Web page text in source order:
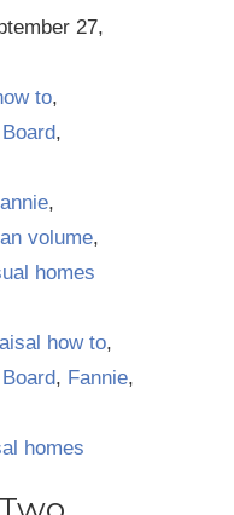
27,
to,
,
,
volume,
homes
how to,
, Fannie,
homes